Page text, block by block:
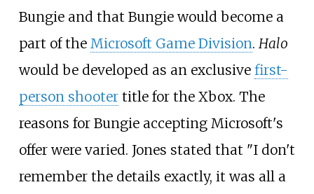
Bungie and that Bungie would become a
part of the Microsoft Game Division. Halo
would be developed as an exclusive first-
person shootertitle for the Xbox. The
reasons for Bungie accepting Microsoft's
offer were varied. Jones stated that "I don't
remember the details exactly, it was all a